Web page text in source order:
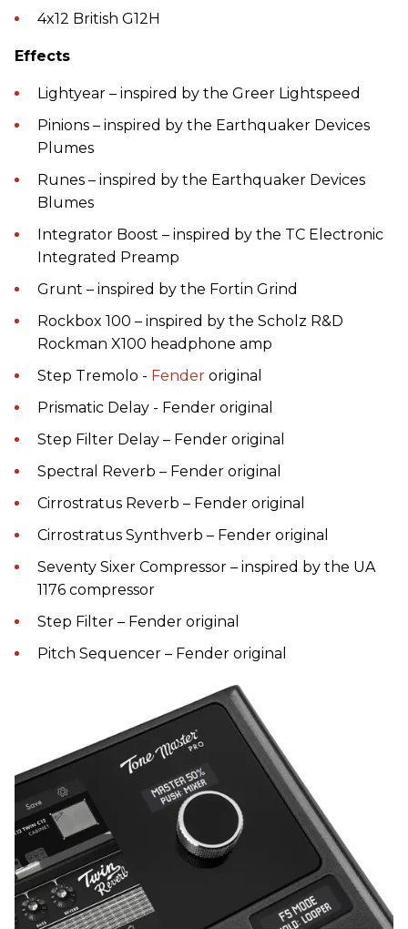
4x12 British G12H
Effects
Lightyear – inspired by the Greer Lightspeed
Pinions – inspired by the Earthquaker Devices
Plumes
Runes – inspired by the Earthquaker Devices
Blumes
Integrator Boost – inspired by the TC Electronic
Integrated Preamp
Grunt – inspired by the Fortin Grind
Rockbox 100 – inspired by the Scholz R&D
Rockman X100 headphone amp
Step Tremolo - Fender original
Prismatic Delay - Fender original
Step Filter Delay – Fender original
Spectral Reverb – Fender original
Cirrostratus Reverb – Fender original
Cirrostratus Synthverb – Fender original
Seventy Sixer Compressor – inspired by the UA
1176 compressor
Step Filter – Fender original
Pitch Sequencer – Fender original